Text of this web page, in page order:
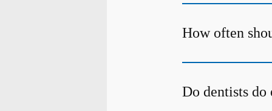
How often
Do dentists do